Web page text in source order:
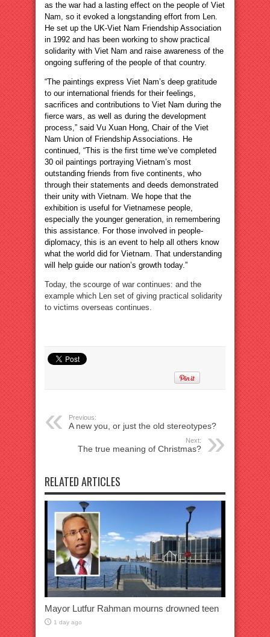
as the war had a lasting effect on the people of Viet
Nam, so it evoked a longstanding effort from Len.
He set up the UK-Viet Nam Friendship Association
in 1992 and has been working to show practical
solidarity with Viet Nam and raise awareness of the
ongoing suffering of the people of that country.
“The paintings express Viet Nam’s deep gratitude
to our international friends for their feelings,
sacrifices and contributions to Viet Nam during the
fierce wars, as well as during the development
process,” said Vu Xuan Hong, Chair of the Viet
Nam Union of Friendship Associations. He
continued, “This is the first time we’ve completed
30 oil paintings portraying Vietnam’s most
outstanding friends from five continents, who
through their statements and deeds demonstrated
their unity with Vietnam. We hope that the
exhibition is useful for Vietnamese people,
especially the younger generation, in remembering
this assistance. For those involved in people-
diplomacy, this is an event to help all others know
what the world did for Vietnam. That understanding
will help guide our nation’s growth today.”
Today, the scourge of war continues: and the
example which Len set of giving practical solidarity
to victims overseas continues.
Previous:
A new you, or just the old stereotypes?
Next:
The true meaning of Christmas?
RELATED ARTICLES
Mayor Lutfur Rahman mourns drowned teen
1 day ago